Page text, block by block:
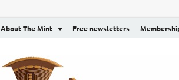
About The Mint Free newsletters